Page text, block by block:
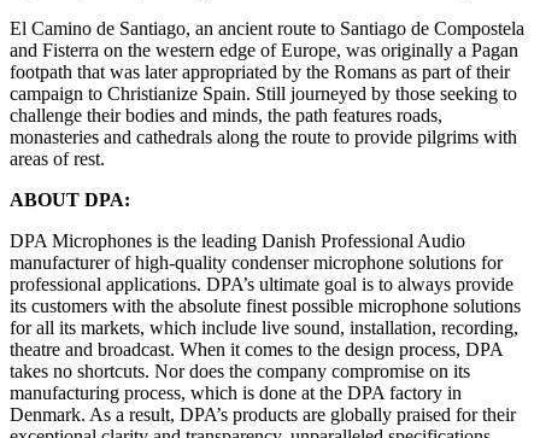
El Camino de Santiago, an ancient route to Santiago de Compostela
and Fisterra on the western edge of Europe, was originally a Pagan
footpath that was later appropriated by the Romans as part of their
campaign to Christianize Spain. Still journeyed by those seeking to
challenge their bodies and minds, the path features roads,
monasteries and cathedrals along the route to provide pilgrims with
areas of rest.
ABOUT DPA:
DPA Microphones is the leading Danish Professional Audio
manufacturer of high-quality condenser microphone solutions for
professional applications. DPA’s ultimate goal is to always provide
its customers with the absolute finest possible microphone solutions
for all its markets, which include live sound, installation, recording,
theatre and broadcast. When it comes to the design process, DPA
takes no shortcuts. Nor does the company compromise on its
manufacturing process, which is done at the DPA factory in
Denmark. As a result, DPA’s products are globally praised for their